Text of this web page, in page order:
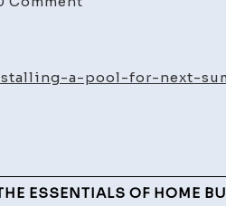
to
for
a-pool-for-next-
ESSENTIALS OF HOME